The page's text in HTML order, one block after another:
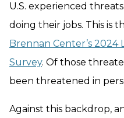
U.S. experienced
doing their jobs. This is
Brennan Center’s 2024
Survey. Of those
been threatened in
Against this backdrop,